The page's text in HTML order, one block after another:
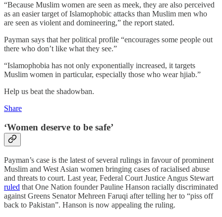
“Because Muslim women are seen as meek, they are also perceived
as an easier target of Islamophobic attacks than Muslim men who
are seen as violent and domineering,” the report stated.
Payman says that her political profile “encourages some people out
there who don’t like what they see.”
“Islamophobia has not only exponentially increased, it targets
Muslim women in particular, especially those who wear hjiab.”
Help us beat the shadowban.
Share
‘Women deserve to be safe’
Payman’s case is the latest of several rulings in favour of prominent
Muslim and West Asian women bringing cases of racialised abuse
and threats to court. Last year, Federal Court Justice Angus Stewart
ruled that One Nation founder Pauline Hanson racially discriminated
against Greens Senator Mehreen Faruqi after telling her to “piss off
back to Pakistan”. Hanson is now appealing the ruling.